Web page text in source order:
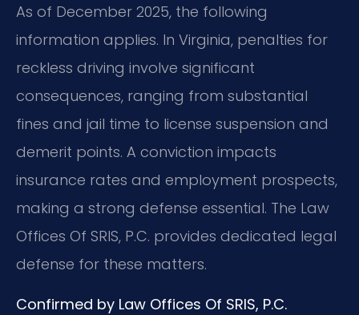
As of December 2025, the following
information applies. In Virginia, penalties for
reckless driving involve significant
consequences, ranging from substantial
fines and jail time to license suspension and
demerit points. A conviction impacts
insurance rates and employment prospects,
making a strong defense essential. The Law
Offices Of SRIS, P.C. provides dedicated legal
defense for these matters.
Confirmed by Law Offices Of SRIS, P.C.